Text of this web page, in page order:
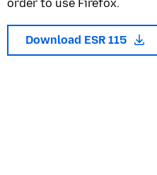
order to use Firefox.
Download ESR 115